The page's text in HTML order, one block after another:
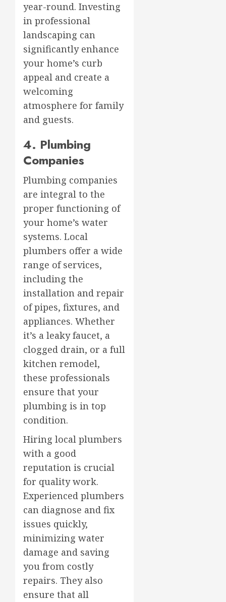
year-round. Investing
in professional
landscaping can
significantly enhance
your home’s curb
appeal and create a
welcoming
atmosphere for family
and guests.
4. Plumbing
Companies
Plumbing companies
are integral to the
proper functioning of
your home’s water
systems. Local
plumbers offer a wide
range of services,
including the
installation and repair
of pipes, fixtures, and
appliances. Whether
it’s a leaky faucet, a
clogged drain, or a full
kitchen remodel,
these professionals
ensure that your
plumbing is in top
condition.
Hiring local plumbers
with a good
reputation is crucial
for quality work.
Experienced plumbers
can diagnose and fix
issues quickly,
minimizing water
damage and saving
you from costly
repairs. They also
ensure that all